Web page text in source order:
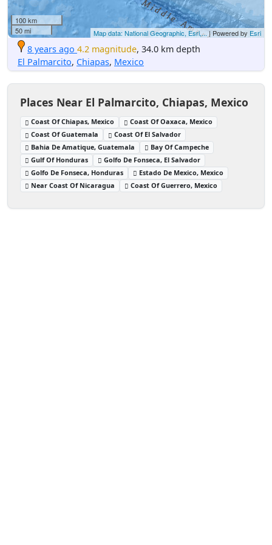
100 km
50 mi
Map data: National Geographic, Esri,... | Powered by Esri
8 years ago 4.2 magnitude, 34.0 km depth
El Palmarcito, Chiapas, Mexico
Places Near El Palmarcito, Chiapas, Mexico
Coast Of Chiapas, Mexico
Coast Of Oaxaca, Mexico
Coast Of Guatemala
Coast Of El Salvador
Bahia De Amatique, Guatemala
Bay Of Campeche
Gulf Of Honduras
Golfo De Fonseca, El Salvador
Golfo De Fonseca, Honduras
Estado De Mexico, Mexico
Near Coast Of Nicaragua
Coast Of Guerrero, Mexico